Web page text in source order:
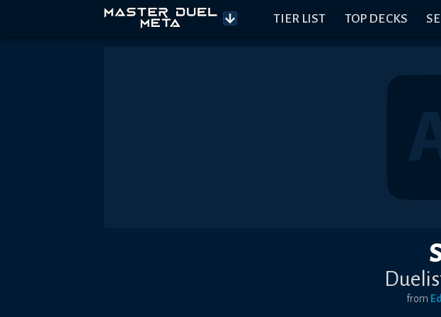
TIER LIST TOP DECKS
from